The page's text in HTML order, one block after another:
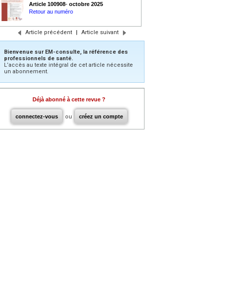
Article 100908- octobre 2025
Retour au numéro
Article précédent | Article suivant
Bienvenue sur EM-consulte, la référence des
professionnels de santé.
L’accès au texte intégral de cet article nécessite
un abonnement.
Déjà abonné à cette revue ?
connectez-vous ou créez un compte